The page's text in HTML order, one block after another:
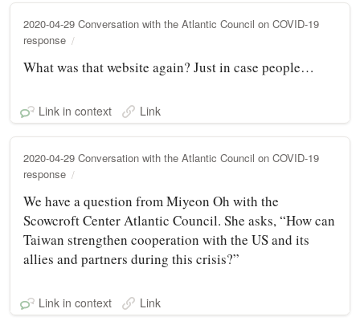
2020-04-29 Conversation with the Atlantic Council on COVID-19
response
What was that website again? Just in case people…
Link in context Link
2020-04-29 Conversation with the Atlantic Council on COVID-19
response
We have a question from Miyeon Oh with the
Scowcroft Center Atlantic Council. She asks, “How can
Taiwan strengthen cooperation with the US and its
allies and partners during this crisis?”
Link in context Link